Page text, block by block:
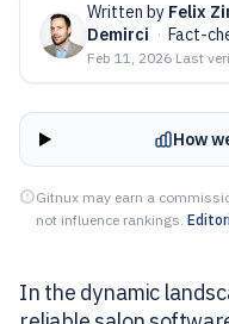
Written by Felix
Demirci · Fact-
Feb 11, 2026·Last
How
Gitnux may earn a
not influence rankings.
In the dynamic